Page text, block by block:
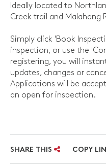
Ideally located to
Creek trail and Malahang
Simply click 'Book
inspection, or use the
registering, you will
updates, changes or
Applications will be
an open for inspection.
SHARE THIS COPY